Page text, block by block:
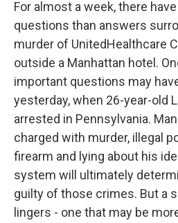
For almost a week, there
questions than answers
murder of UnitedHealthcare
outside a Manhattan hotel.
important questions may
yesterday, when 26-year-old
arrested in Pennsylvania.
charged with murder, illegal
firearm and lying about his
system will ultimately
guilty of those crimes. But a
lingers - one that may be